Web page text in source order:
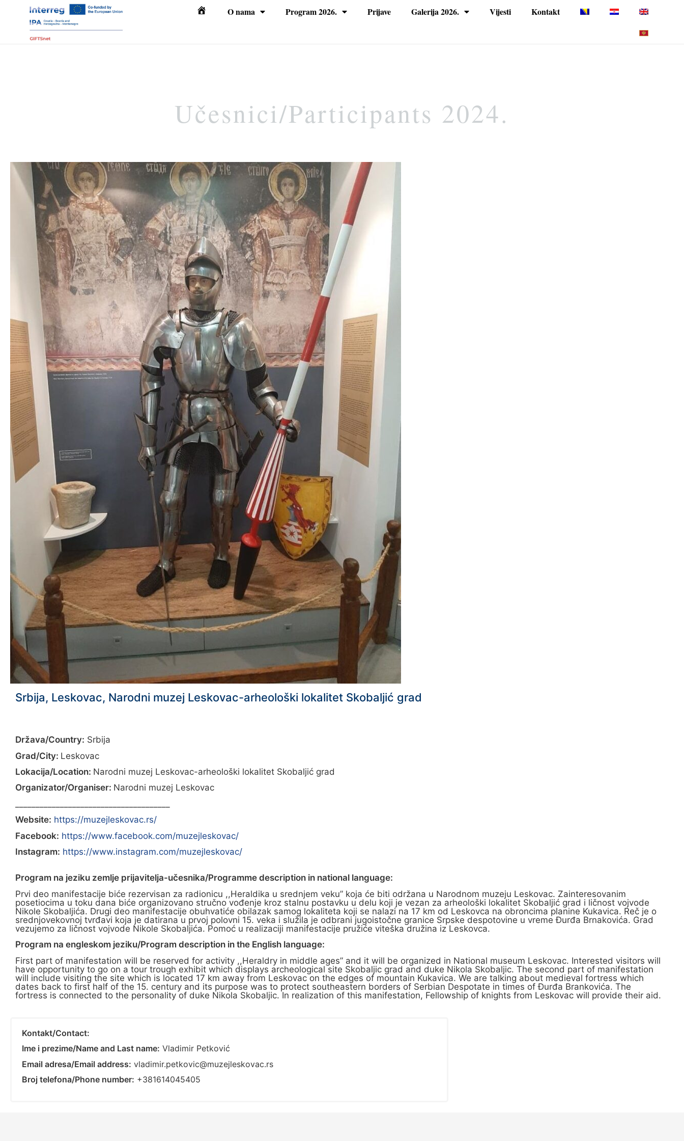
Početna O nama Program 2026. Prijave Galerija 2026. Vijesti Kontakt
Učesnici/Participants 2024.
Srbija, Leskovac, Narodni muzej Leskovac-arheološki lokalitet Skobaljić grad
Država/Country: Srbija
Grad/City: Leskovac
Lokacija/Location: Narodni muzej Leskovac-arheološki lokalitet Skobaljić grad
Organizator/Organiser: Narodni muzej Leskovac
Website: https://muzejleskovac.rs/
Facebook: https://www.facebook.com/muzejleskovac/
Instagram: https://www.instagram.com/muzejleskovac/
Program na jeziku zemlje prijavitelja-učesnika/Programme description in national language:
Prvi deo manifestacije biće rezervisan za radionicu ,,Heraldika u srednjem veku” koja će biti održana u Narodnom muzeju Leskovac. Zainteresovanim
posetiocima u toku dana biće organizovano stručno vođenje kroz stalnu postavku u delu koji je vezan za arheološki lokalitet Skobaljić grad i ličnost vojvode
Nikole Skobaljića. Drugi deo manifestacije obuhvatiće obilazak samog lokaliteta koji se nalazi na 17 km od Leskovca na obroncima planine Kukavica. Reč je o
srednjovekovnoj tvrđavi koja je datirana u prvoj polovni 15. veka i služila je odbrani jugoistočne granice Srpske despotovine u vreme Đurđa Brnakovića. Grad
vezujemo za ličnost vojvode Nikole Skobaljića. Pomoć u realizaciji manifestacije pružiće viteška družina iz Leskovca.
Program na engleskom jeziku/Program description in the English language:
First part of manifestation will be reserved for activity ,,Heraldry in middle ages” and it will be organized in National museum Leskovac. Interested visitors will
have opportunity to go on a tour trough exhibit which displays archeological site Skobaljic grad and duke Nikola Skobaljic. The second part of manifestation
will include visiting the site which is located 17 km away from Leskovac on the edges of mountain Kukavica. We are talking about medieval fortress which
dates back to first half of the 15. century and its purpose was to protect southeastern borders of Serbian Despotate in times of Đurđa Brankovića. The
fortress is connected to the personality of duke Nikola Skobaljic. In realization of this manifestation, Fellowship of knights from Leskovac will provide their aid.
Kontakt/Contact:
Ime i prezime/Name and Last name: Vladimir Petković
Email adresa/Email address: vladimir.petkovic@muzejleskovac.rs
Broj telefona/Phone number: +381614045405